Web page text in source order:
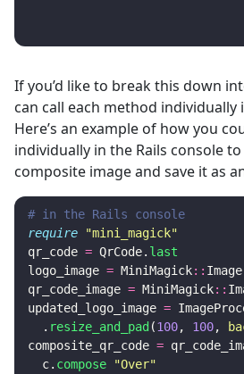
If you’d like to break this down
can call each method individually
Here’s an example of how you
individually in the Rails console
composite image and save it as
# in the Rails console
require
"mini_magick"
qr_code = QrCode. last
logo_image = MiniMagick:: Image
qr_code_image = MiniMagick::
updated_logo_image =
. resize_and_pad (100, 100,
composite_qr_code =
c. compose
"Over"